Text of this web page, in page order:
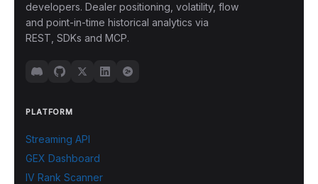
developers. Dealer positioning, volatility, flow
and point-in-time historical analytics via
REST, SDKs and MCP.
PLATFORM
Streaming API
GEX Dashboard
IV Rank Scanner